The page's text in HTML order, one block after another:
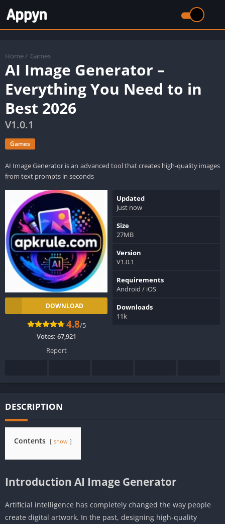
Home / Games
AI Image Generator –
Everything You Need to in
Best 2026
V1.0.1
Games
AI Image Generator is an advanced tool that creates high-quality images
from text prompts in seconds
DOWNLOAD
4.8/5
Votes: 67,921
Report
Updated
just now
Size
27MB
Version
V1.0.1
Requirements
Android / iOS
Downloads
11k
DESCRIPTION
Contents show
Introduction AI Image Generator
Artificial intelligence has completely changed the way people
create digital artwork. In the past, designing high-quality